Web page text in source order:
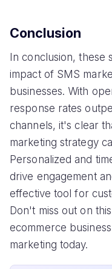
Conclusion
In conclusion, these
impact of SMS
businesses. With
response rates
channels, it's clear
marketing strategy
Personalized and
drive engagement
effective tool for
Don't miss out on
ecommerce
marketing today.